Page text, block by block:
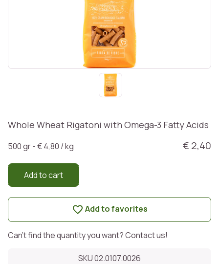
Whole Wheat Rigatoni with Omega-3 Fatty Acids
€ 2,40
500 gr - € 4,80 / kg
Add to cart
Add to favorites
Can't find the quantity you want? Contact us!
SKU 02.0107.0026